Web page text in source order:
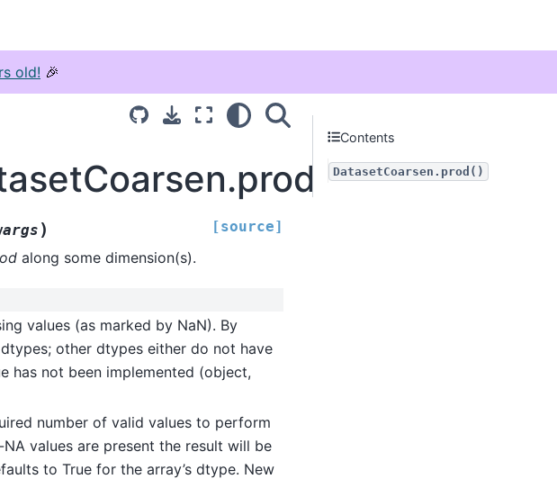
old! 🎉
) [source]
along some dimension(s).
values (as marked by NaN). By
other dtypes either do not have
has not been implemented (object,
number of valid values to perform
values are present the result will be
to True for the array’s dtype. New
Contents
DatasetCoarsen.prod()